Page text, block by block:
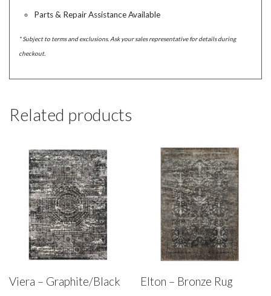
Parts & Repair Assistance Available
* Subject to terms and exclusions. Ask your sales representative for details during
checkout.
Related products
Viera – Graphite/Black Elton – Bronze Rug